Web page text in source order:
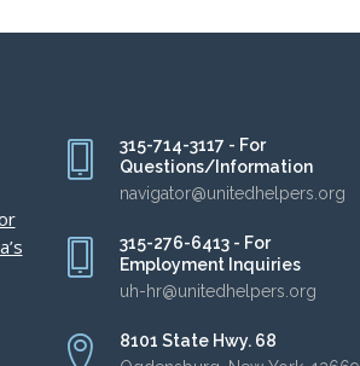
315-714-3117 - For
Questions/Information
navigator@unitedhelpers.org
315-276-6413 - For
Employment Inquiries
uh-hr@unitedhelpers.org
8101 State Hwy. 68